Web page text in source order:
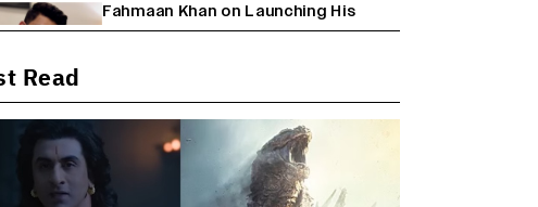
Fahmaan Khan on Launching His
Production House: ‘I Wanted to Do
Farhan Akhtar on Reports of
Exiting Aamir Khan’s ‘Lalkaara’:
‘How Do I Exit a Project I Never
Entered Officially?’ (EXCLUSIVE)
Read